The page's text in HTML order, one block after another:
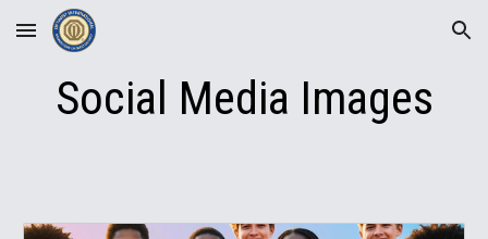
Skip to main content Skip to navigation
Social Media Images